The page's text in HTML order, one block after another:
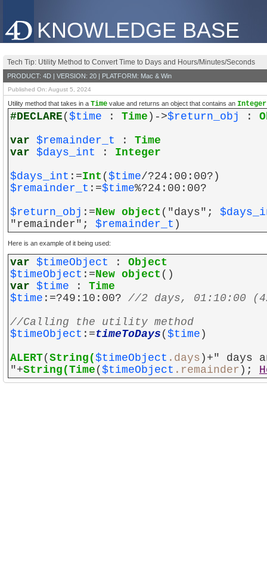
KNOWLEDGE BASE
Tech Tip: Utility Method to Convert Time to Days and Hours/Minutes/Seconds
PRODUCT: 4D | VERSION: 20 | PLATFORM: Mac & Win
Published On: August 5, 2024
Utility method that takes in a Time value and returns an object that contains an Integer
#DECLARE ( $time : Time )->$return_obj :
var $remainder_t : Time
var $days_int : Integer
$days_int :=Int ( $time/?24:00:00?)
$remainder_t :=$time%?24:00:00?
$return_obj :=New object ("days";
"remainder"; $remainder_t )
Here is an example of it being used:
var $timeObject : Object
$timeObject :=New object ()
var $time : Time
$time :=?49:10:00? //2 days, 01:10:00
//Calling the utility method
$timeObject :=timeToDays ( $time )
ALERT( String($timeObject .days )+" days
"+String(Time ( $timeObject .remainder );